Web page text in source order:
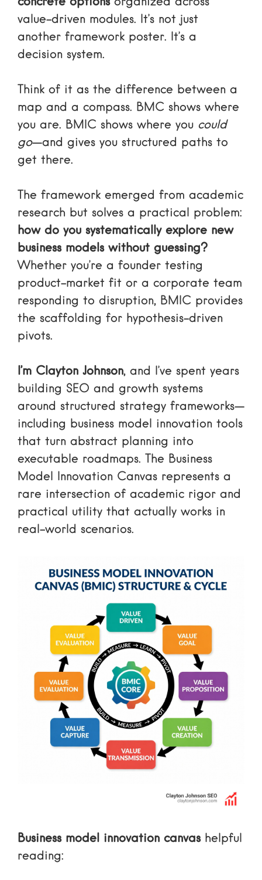
value-driven modules. It’s not just
another framework poster. It’s a
decision system.
Think of it as the difference between a
map and a compass. BMC shows where
you are. BMIC shows where you could
go—and gives you structured paths to
get there.
The framework emerged from academic
research but solves a practical problem:
how do you systematically explore new
business models without guessing?
Whether you’re a founder testing
product-market fit or a corporate team
responding to disruption, BMIC provides
the scaffolding for hypothesis-driven
pivots.
I’m Clayton Johnson, and I’ve spent years
building SEO and growth systems
around structured strategy frameworks—
including business model innovation tools
that turn abstract planning into
executable roadmaps. The Business
Model Innovation Canvas represents a
rare intersection of academic rigor and
practical utility that actually works in
real-world scenarios.
Business model innovation canvashelpful
reading: